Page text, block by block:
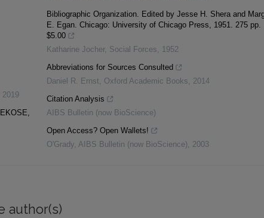
2019
Bibliographic Organization. Edited by Jesse H. Shera and
E. Egan. Chicago: University of Chicago Press, 1951. 275 pp.
$5.00
Katharine Jocher, Social Forces, 1952
Abbreviations for Sources Consulted
Daniel R. Ernst, Oxford Academic Books, 2014
Citation Analysis
AIBS Bulletin (now BioScience)
Open Access? Open Wallets!
O'Grady, AIBS Bulletin (now BioScience), 2003
author(s)